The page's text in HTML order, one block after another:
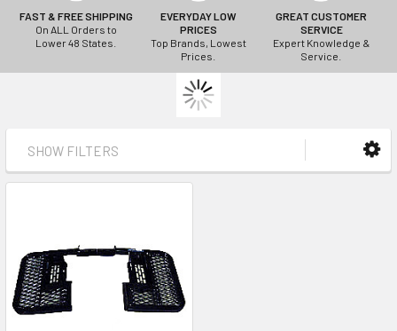
FAST & FREE SHIPPING
On ALL Orders to
Lower 48 States.
EVERYDAY LOW
PRICES
Top Brands, Lowest
Prices.
GREAT CUSTOMER
SERVICE
Expert Knowledge &
Service.
SHOW FILTERS